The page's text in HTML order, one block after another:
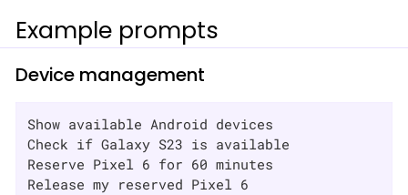
Example prompts
Device management
Show available Android devices
Check if Galaxy S23 is available
Reserve Pixel 6 for 60 minutes
Release my reserved Pixel 6